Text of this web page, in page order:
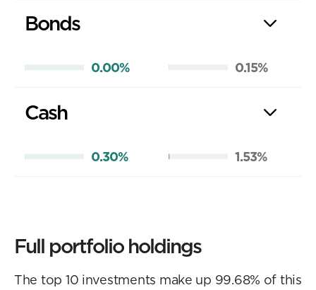
Bonds
0.00% 0.15%
Cash
0.30% 1.53%
Full portfolio holdings
The top 10 investments make up 99.68% of this